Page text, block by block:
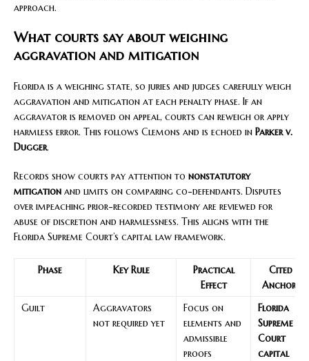
approach.
What courts say about weighing
aggravation and mitigation
Florida is a weighing state, so juries and judges carefully weigh
aggravation and mitigation at each penalty phase. If an
aggravator is removed on appeal, courts can reweigh or apply
harmless error. This follows Clemons and is echoed in Parker v.
Dugger.
Records show courts pay attention to nonstatutory
mitigation and limits on comparing co-defendants. Disputes
over impeaching prior-recorded testimony are reviewed for
abuse of discretion and harmlessness. This aligns with the
Florida Supreme Court’s capital law framework.
Phase Key Rule
Practical
Effect
Cited
Anchors
Guilt
Aggravators
not required yet
Focus on
elements and
admissible
proofs
Florida
Supreme
Court
capital